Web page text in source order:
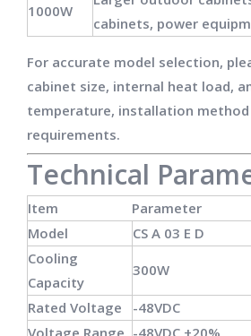
1000W
cabinets, power
For accurate model selection,
cabinet size, internal heat load,
temperature, installation method
requirements.
Technical
Item
Parameter
Model
CS A 03 E D
Cooling
Capacity
300W
Rated Voltage
-48VDC
Voltage Range -48VDC ±20%